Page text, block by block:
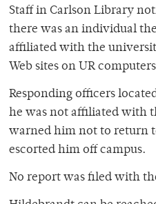
Staff in Carlson Library
there was an individual
affiliated with the
Web sites on UR
Responding officers
he was not affiliated with
warned him not to return
escorted him off campus.
No report was filed with